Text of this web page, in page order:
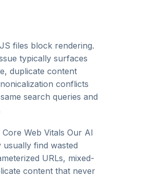
files block rendering.
typically surfaces
duplicate content
conflicts
search queries and
Web Vitals Our AI
usually find wasted
URLs, mixed-
content that never